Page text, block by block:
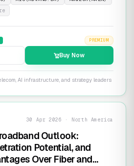
PREMIUM
Buy Now
AI infrastructure, and strategy leaders
30 Apr 2026 · North America
Outlook:
Potential, and
Over Fiber and